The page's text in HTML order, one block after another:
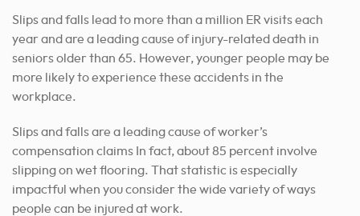
Slips and falls lead to more than a million ER visits each
year and are a leading cause of injury-related death in
seniors older than 65. However, younger people may be
more likely to experience these accidents in the
workplace.
Slips and falls are a leading cause of worker’s
compensation claims In fact, about 85 percent involve
slipping on wet flooring. That statistic is especially
impactful when you consider the wide variety of ways
people can be injured at work.